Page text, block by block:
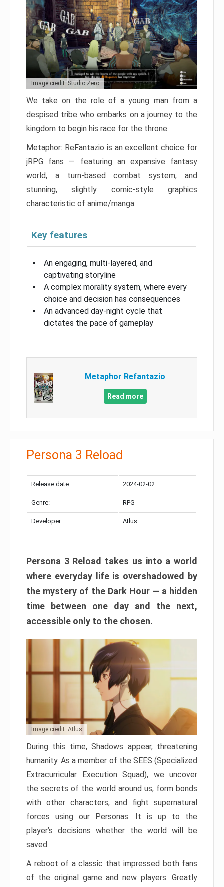
Image credit: Studio Zero
We take on the role of a young man from a
despised tribe who embarks on a journey to the
kingdom to begin his race for the throne.
Metaphor: ReFantazio is an excellent choice for
jRPG fans — featuring an expansive fantasy
world, a turn-based combat system, and
stunning, slightly comic-style graphics
characteristic of anime/manga.
Key features
An engaging, multi-layered, and
captivating storyline
A complex morality system, where every
choice and decision has consequences
An advanced day-night cycle that
dictates the pace of gameplay
Metaphor Refantazio
Read more
Persona 3 Reload
Release date: 2024-02-02
Genre: RPG
Developer: Atlus
Persona 3 Reload takes us into a world
where everyday life is overshadowed by
the mystery of the Dark Hour — a hidden
time between one day and the next,
accessible only to the chosen.
Image credit: Atlus
During this time, Shadows appear, threatening
humanity. As a member of the SEES (Specialized
Extracurricular Execution Squad), we uncover
the secrets of the world around us, form bonds
with other characters, and fight supernatural
forces using our Personas. It is up to the
player’s decisions whether the world will be
saved.
A reboot of a classic that impressed both fans
of the original game and new players. Greatly